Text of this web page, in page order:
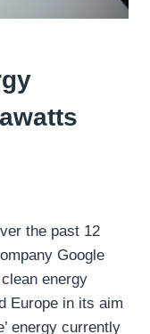
the past 12
Google
energy
Europe in its aim
energy currently